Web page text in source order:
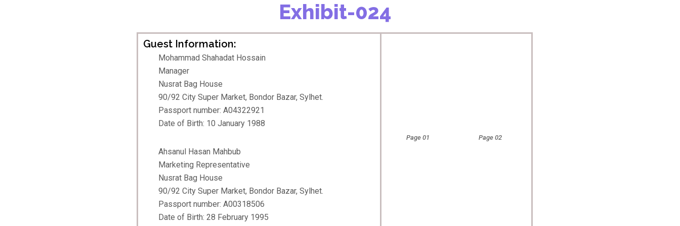
Exhibit-024
Guest Information:
Mohammad Shahadat Hossain
Manager
Nusrat Bag House
90/92 City Super Market, Bondor Bazar, Sylhet.
Passport number: A04322921
Date of Birth: 10 January 1988
Ahsanul Hasan Mahbub
Marketing Representative
Nusrat Bag House
90/92 City Super Market, Bondor Bazar, Sylhet.
Passport number: A00318506
Date of Birth: 28 February 1995
Page 01 Page 02